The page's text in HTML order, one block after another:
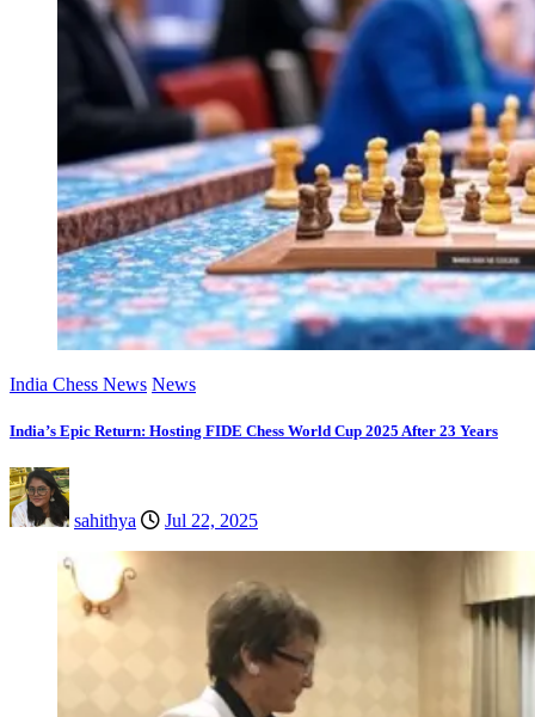
India Chess News News
India’s Epic Return: Hosting FIDE Chess World Cup 2025 After 23 Years
sahithya Jul 22, 2025